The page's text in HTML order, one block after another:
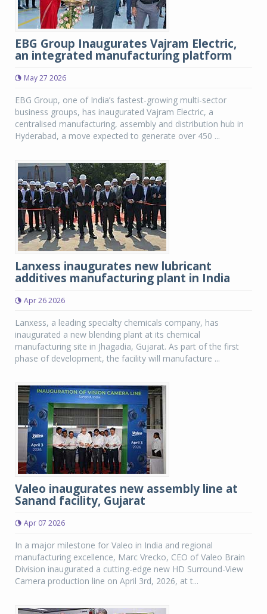
EBG Group Inaugurates Vajram Electric,
an integrated manufacturing platform
May 27 2026
EBG Group, one of India’s fastest-growing multi-sector
business groups, has inaugurated Vajram Electric, a
centralised manufacturing, assembly and distribution hub in
Hyderabad, a move expected to generate over 450 ...
Lanxess inaugurates new lubricant
additives manufacturing plant in India
Apr 26 2026
Lanxess, a leading specialty chemicals company, has
inaugurated a new blending plant at its chemical
manufacturing site in Jhagadia, Gujarat. As part of the first
phase of development, the facility will manufacture ...
Valeo inaugurates new assembly line at
Sanand facility, Gujarat
Apr 07 2026
In a major milestone for Valeo in India and regional
manufacturing excellence, Marc Vrecko, CEO of Valeo Brain
Division inaugurated a cutting-edge new HD Surround-View
Camera production line on April 3rd, 2026, at t...